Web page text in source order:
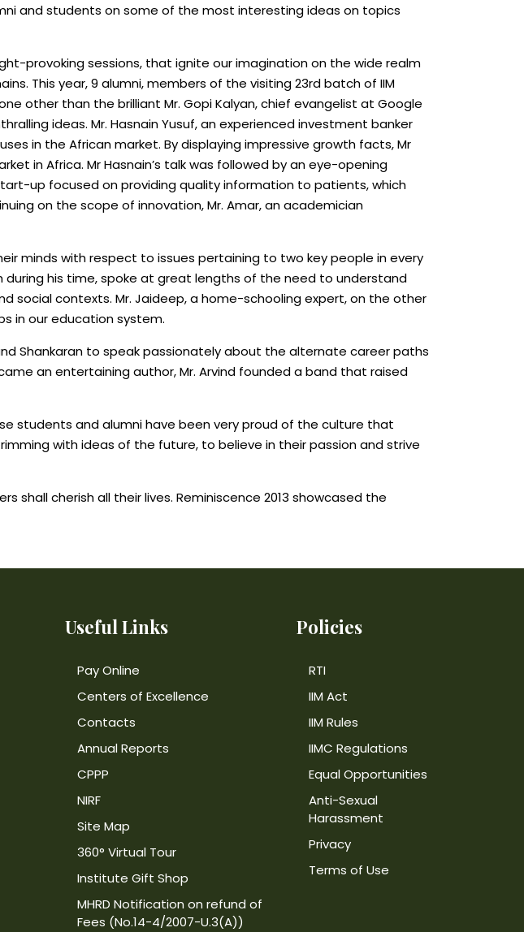
and students on some of the most interesting ideas on topics
provoking sessions, that ignite our imagination on the wide realm
This year, 9 alumni, members of the visiting 23rd batch of IIM
other than the brilliant Mr. Gopi Kalyan, chief evangelist at Google
ideas. Mr. Hasnain Yusuf, an experienced investment banker
in the African market. By displaying impressive growth facts, Mr
in Africa. Mr Hasnain’s talk was followed by an eye-opening
up focused on providing quality information to patients, which
on the scope of innovation, Mr. Amar, an academician
minds with respect to issues pertaining to two key people in every
during his time, spoke at great lengths of the need to understand
social contexts. Mr. Jaideep, a home-schooling expert, on the other
in our education system.
Shankaran to speak passionately about the alternate career paths
an entertaining author, Mr. Arvind founded a band that raised
students and alumni have been very proud of the culture that
with ideas of the future, to believe in their passion and strive
shall cherish all their lives. Reminiscence 2013 showcased the
Useful Links
Pay Online
Centers of Excellence
Contacts
Annual Reports
CPPP
NIRF
Site Map
360° Virtual Tour
Institute Gift Shop
MHRD Notification on refund of
Fees (No.14-4/2007-U.3(A))
Policies
RTI
IIM Act
IIM Rules
IIMC Regulations
Equal Opportunities
Anti-Sexual
Harassment
Privacy
Terms of Use